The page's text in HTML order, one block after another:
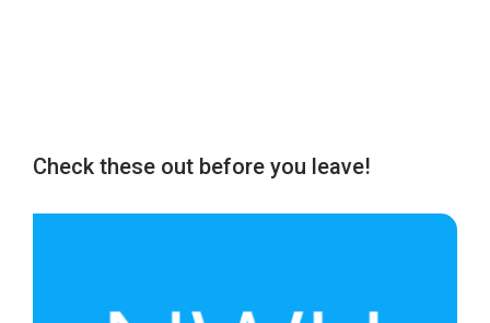
Check these out before you leave!